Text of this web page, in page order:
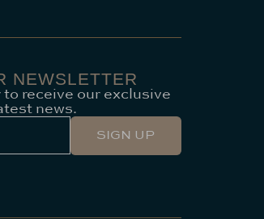
NEWSLETTER
receive our exclusive
news.
SIGN UP